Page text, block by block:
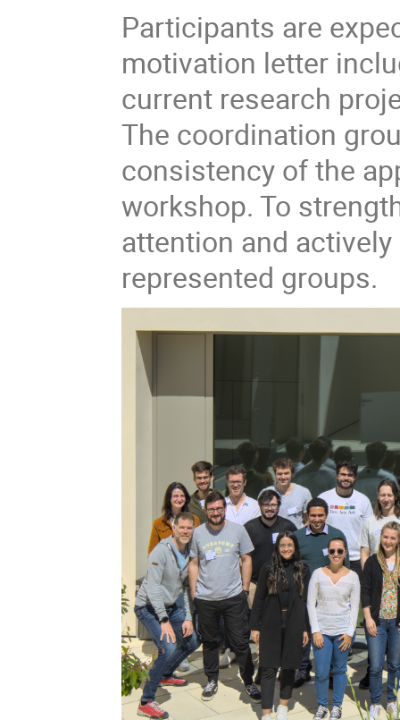
Participants are
motivation letter
current research
The coordination
consistency of the
workshop. To
attention and
represented groups.